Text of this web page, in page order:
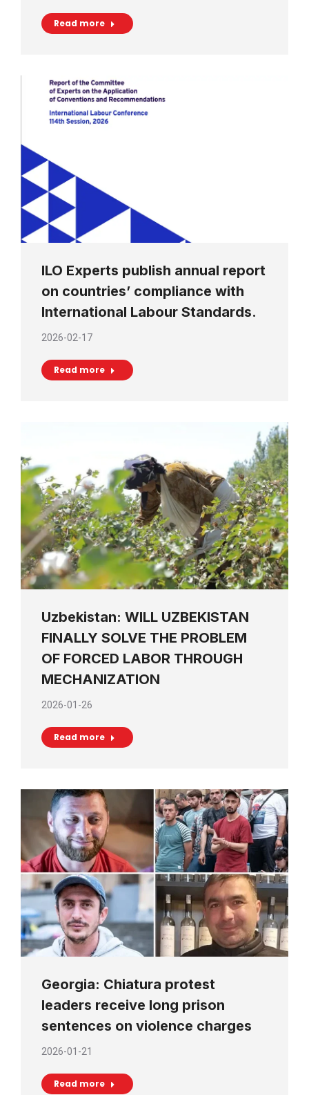
Read more
ILO Experts publish annual report
on countries’ compliance with
International Labour Standards.
2026-02-17
Read more
Uzbekistan: WILL UZBEKISTAN
FINALLY SOLVE THE PROBLEM
OF FORCED LABOR THROUGH
MECHANIZATION
2026-01-26
Read more
Georgia: Chiatura protest
leaders receive long prison
sentences on violence charges
2026-01-21
Read more